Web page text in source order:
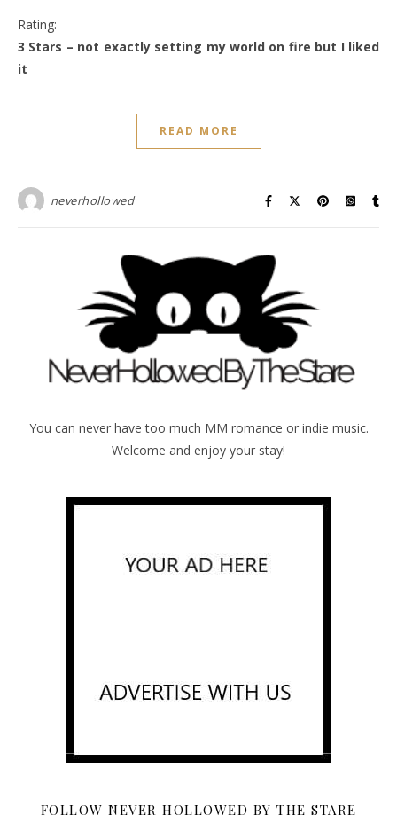
Rating:
3 Stars – not exactly setting my world on fire but I liked
it
READ MORE
neverhollowed
You can never have too much MM romance or indie music.
Welcome and enjoy your stay!
FOLLOW NEVER HOLLOWED BY THE STARE